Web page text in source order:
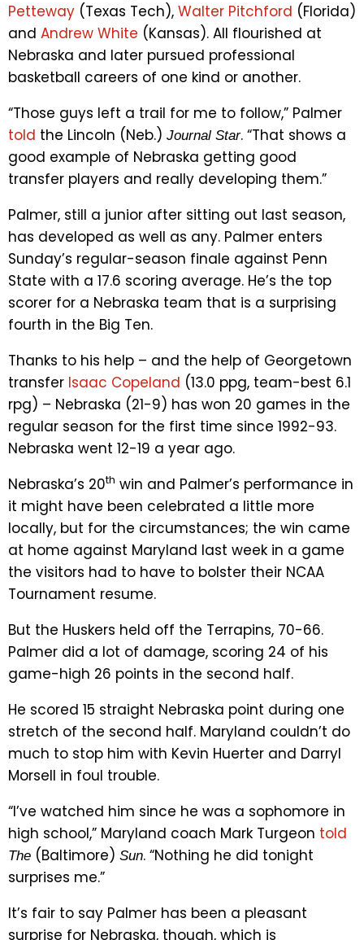
Petteway (Texas Tech), Walter Pitchford (Florida)
and Andrew White (Kansas). All flourished at
Nebraska and later pursued professional
basketball careers of one kind or another.
“Those guys left a trail for me to follow,” Palmer
told the Lincoln (Neb.) Journal Star. “That shows a
good example of Nebraska getting good
transfer players and really developing them.”
Palmer, still a junior after sitting out last season,
has developed as well as any. Palmer enters
Sunday’s regular-season finale against Penn
State with a 17.6 scoring average. He’s the top
scorer for a Nebraska team that is a surprising
fourth in the Big Ten.
Thanks to his help – and the help of Georgetown
transfer Isaac Copeland (13.0 ppg, team-best 6.1
rpg) – Nebraska (21-9) has won 20 games in the
regular season for the first time since 1992-93.
Nebraska went 12-19 a year ago.
Nebraska’s 20th win and Palmer’s performance in
it might have been celebrated a little more
locally, but for the circumstances; the win came
at home against Maryland last week in a game
the visitors had to have to bolster their NCAA
Tournament resume.
But the Huskers held off the Terrapins, 70-66.
Palmer did a lot of damage, scoring 24 of his
game-high 26 points in the second half.
He scored 15 straight Nebraska point during one
stretch of the second half. Maryland couldn’t do
much to stop him with Kevin Huerter and Darryl
Morsell in foul trouble.
“I’ve watched him since he was a sophomore in
high school,” Maryland coach Mark Turgeon told
The (Baltimore) Sun. “Nothing he did tonight
surprises me.”
It’s fair to say Palmer has been a pleasant
surprise for Nebraska, though, which is